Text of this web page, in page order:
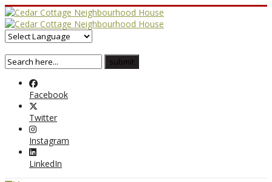
Facebook
Twitter
Instagram
LinkedIn